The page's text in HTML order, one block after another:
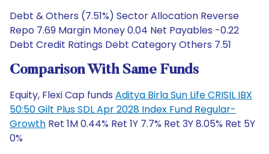
Debt & Others (7.51%) Sector Allocation Reverse
Repo 7.69 Margin Money 0.04 Net Payables -0.22
Debt Credit Ratings Debt Category Others 7.51
Comparison With Same Funds
Equity, Flexi Cap funds Aditya Birla Sun Life CRISIL IBX
50:50 Gilt Plus SDL Apr 2028 Index Fund Regular-
Growth Ret 1M 0.44% Ret 1Y 7.7% Ret 3Y 8.05% Ret 5Y
0%